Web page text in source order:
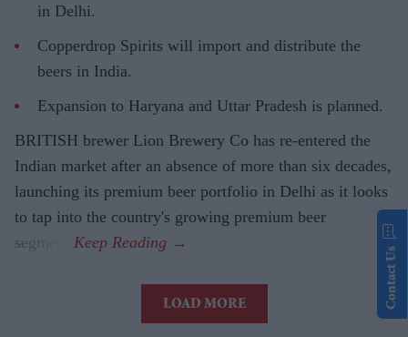
in Delhi.
Copperdrop Spirits will import and distribute the
beers in India.
Expansion to Haryana and Uttar Pradesh is planned.
BRITISH brewer Lion Brewery Co has re-entered the
Indian market after an absence of more than six decades,
launching its premium beer portfolio in Delhi as it looks
to tap into the country's growing premium beer
segment.
LOAD MORE Contact Us